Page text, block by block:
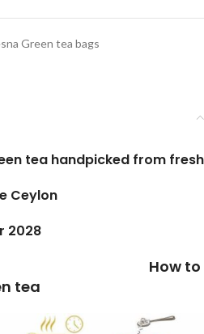
Green tea bags
tea handpicked from fresh
Ceylon
2028
to
tea